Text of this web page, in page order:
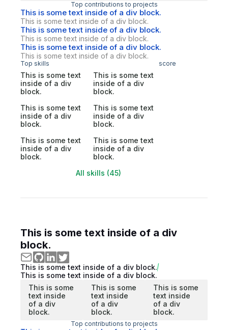
Top contributions to projects
This is some text inside of a div block.
This is some text inside of a div block.
This is some text inside of a div block.
This is some text inside of a div block.
This is some text inside of a div block.
This is some text inside of a div block.
Top skills score
This is some text
inside of a div
block.
This is some text
inside of a div
block.
This is some text
inside of a div
block.
This is some text
inside of a div
block.
This is some text
inside of a div
block.
This is some text
inside of a div
block.
All skills (45)
This is some text inside of a div
block.
This is some text inside of a div block.
This is some text inside of a div block.
This is some
text inside
of a div
block.
This is some
text inside
of a div
block.
This is some
text inside
of a div
block.
Top contributions to projects